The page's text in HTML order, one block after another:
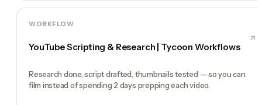
WORKFLOW
YouTube Scripting & Research | Tycoon Workflows
Research done, script drafted, thumbnails tested — so you can
film instead of spending 2 days prepping each video.